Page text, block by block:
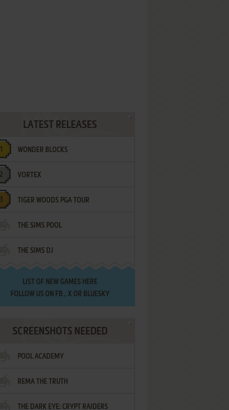
LATEST RELEASES
WONDER BLOCKS
VORTEX
TIGER WOODS PGA TOUR
THE SIMS POOL
THE SIMS DJ
LIST OF NEW GAMES HERE
FOLLOW US ON FB , XOR BLUESKY
SCREENSHOTS NEEDED
POOL ACADEMY
REMA THE TRUTH
THE DARK EYE: CRYPT RAIDERS